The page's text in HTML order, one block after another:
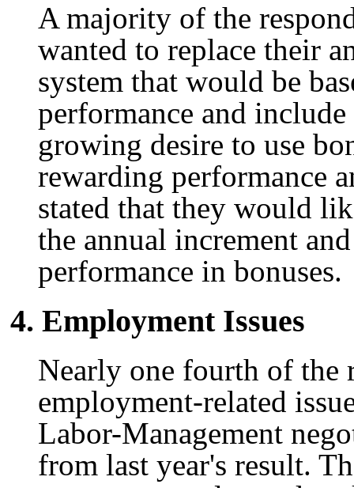
A majority of the
wanted to replace their
system that would be
performance and
growing desire to use
rewarding performance
stated that they would
the annual increment
performance in bonuses.
4. Employment Issues
Nearly one fourth of the
employment-related
Labor-Management
from last year's result.